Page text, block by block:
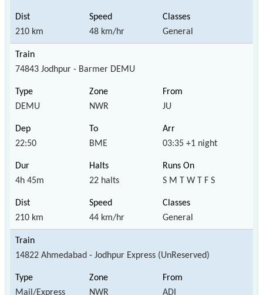
210 km 48 km/hr General
74843 Jodhpur - Barmer DEMU
DEMU NWR JU
22:50 BME 03:35 +1 night
4h 45m 22 halts S M T W T F S
210 km 44 km/hr General
14822 Ahmedabad - Jodhpur Express (UnReserved)
Mail/Express NWR ADI